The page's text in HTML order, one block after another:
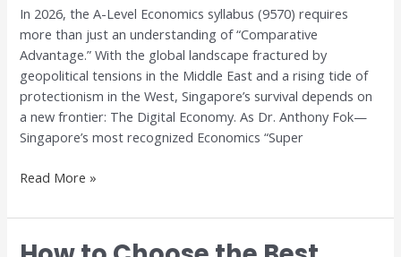
In 2026, the A-Level Economics syllabus (9570) requires
more than just an understanding of “Comparative
Advantage.” With the global landscape fractured by
geopolitical tensions in the Middle East and a rising tide of
protectionism in the West, Singapore’s survival depends on
a new frontier: The Digital Economy. As Dr. Anthony Fok—
Singapore’s most recognized Economics “Super
Digital
Trade
Read More »
How